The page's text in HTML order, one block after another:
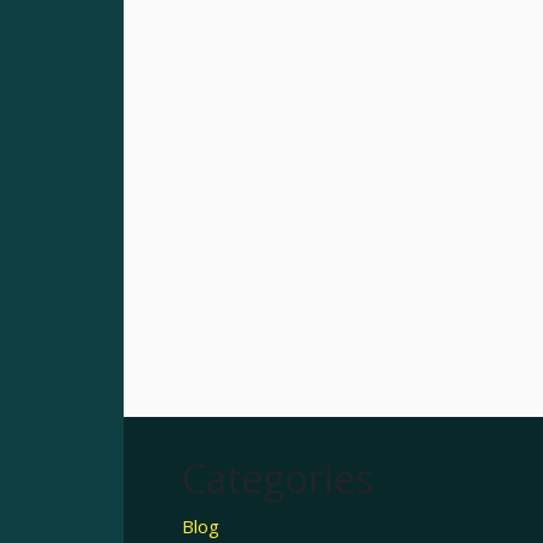
Categories
Blog